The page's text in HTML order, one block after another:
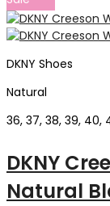
DKNY Shoes
Natural
36, 37, 38, 39, 40,
DKNY
Natural